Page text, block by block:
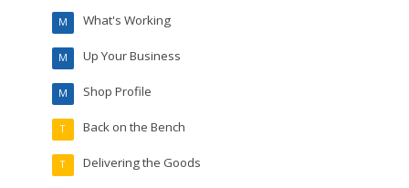
What's Working
M
Up Your Business
M
Shop Profile
M
Back on the Bench
T
Delivering the Goods
T